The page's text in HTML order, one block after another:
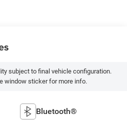
subject to final vehicle configuration.
window sticker for more info.
Bluetooth®